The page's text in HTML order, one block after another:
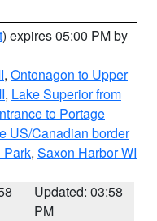
) expires 05:00 PM by
, Ontonagon to Upper
, Lake Superior from
to Portage
US/Canadian border
Park, Saxon Harbor WI
Updated: 03:58
PM